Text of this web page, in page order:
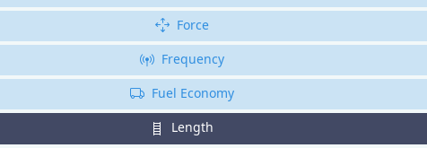
Force
Frequency
Fuel Economy
Length